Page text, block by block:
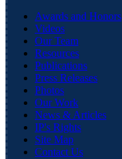
Awards and Honors
Videos
Our Team
Resources
Publications
Press Releases
Photos
Our Work
News & Articles
IP's Rights
Site Map
Contact Us